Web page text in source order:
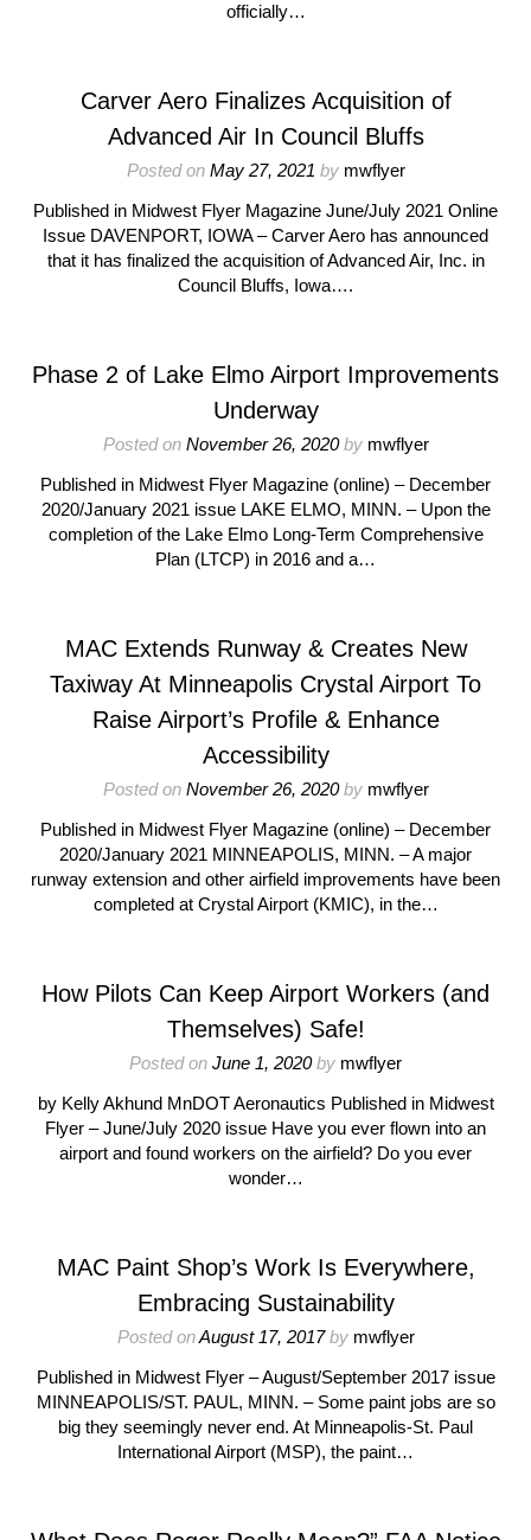
officially…
Carver Aero Finalizes Acquisition of
Advanced Air In Council Bluffs
Posted on May 27, 2021 by mwflyer
Published in Midwest Flyer Magazine June/July 2021 Online
Issue DAVENPORT, IOWA – Carver Aero has announced
that it has finalized the acquisition of Advanced Air, Inc. in
Council Bluffs, Iowa….
Phase 2 of Lake Elmo Airport Improvements
Underway
Posted on November 26, 2020by mwflyer
Published in Midwest Flyer Magazine (online) – December
2020/January 2021 issue LAKE ELMO, MINN. – Upon the
completion of the Lake Elmo Long-Term Comprehensive
Plan (LTCP) in 2016 and a…
MAC Extends Runway & Creates New
Taxiway At Minneapolis Crystal Airport To
Raise Airport’s Profile & Enhance
Accessibility
Posted on November 26, 2020by mwflyer
Published in Midwest Flyer Magazine (online) – December
2020/January 2021 MINNEAPOLIS, MINN. – A major
runway extension and other airfield improvements have been
completed at Crystal Airport (KMIC), in the…
How Pilots Can Keep Airport Workers (and
Themselves) Safe!
Posted on June 1, 2020by mwflyer
by Kelly Akhund MnDOT Aeronautics Published in Midwest
Flyer – June/July 2020 issue Have you ever flown into an
airport and found workers on the airfield? Do you ever
wonder…
MAC Paint Shop’s Work Is Everywhere,
Embracing Sustainability
Posted onAugust 17, 2017by mwflyer
Published in Midwest Flyer – August/September 2017 issue
MINNEAPOLIS/ST. PAUL, MINN. – Some paint jobs are so
big they seemingly never end. At Minneapolis-St. Paul
International Airport (MSP), the paint…